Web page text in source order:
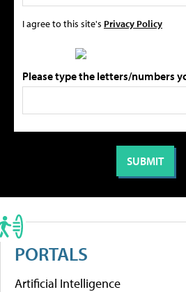
I agree to this site's Privacy Policy
Please type the letters/numbers
PORTALS
Artificial Intelligence